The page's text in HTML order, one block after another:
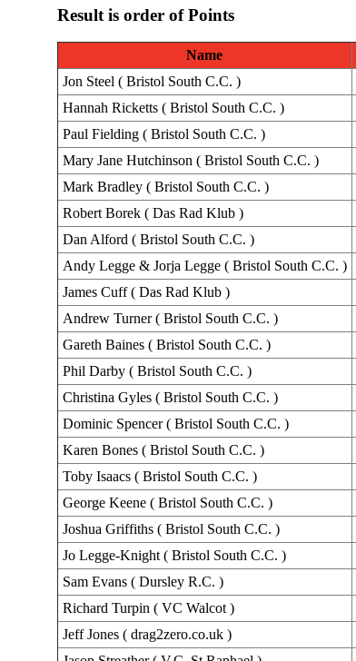
Result is order of Points
Name
Jon Steel ( Bristol South C.C. )
Hannah Ricketts ( Bristol South C.C. )
Paul Fielding ( Bristol South C.C. )
Mary Jane Hutchinson ( Bristol South C.C. )
Mark Bradley ( Bristol South C.C. )
Robert Borek ( Das Rad Klub )
Dan Alford ( Bristol South C.C. )
Andy Legge & Jorja Legge ( Bristol South C.C. )
James Cuff ( Das Rad Klub )
Andrew Turner ( Bristol South C.C. )
Gareth Baines ( Bristol South C.C. )
Phil Darby ( Bristol South C.C. )
Christina Gyles ( Bristol South C.C. )
Dominic Spencer ( Bristol South C.C. )
Karen Bones ( Bristol South C.C. )
Toby Isaacs ( Bristol South C.C. )
George Keene ( Bristol South C.C. )
Joshua Griffiths ( Bristol South C.C. )
Jo Legge-Knight ( Bristol South C.C. )
Sam Evans ( Dursley R.C. )
Richard Turpin ( VC Walcot )
Jeff Jones ( drag2zero.co.uk )